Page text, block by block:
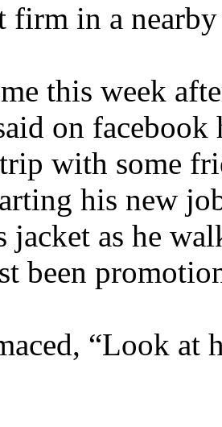
firm in a
this week
on
with some
his new
jacket as he
been
“Look at